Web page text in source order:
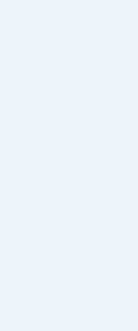
doing
of
of companies,
you as well.